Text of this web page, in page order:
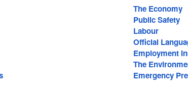
The Economy
Public Safety
Labour
Official
Employment
The
Emergency